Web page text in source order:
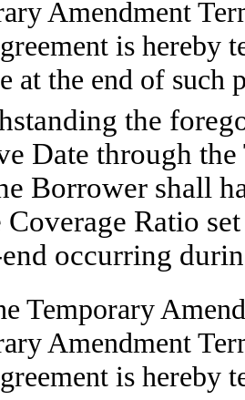
Amendment
is hereby
at the end of
the
Date through
Borrower shall
Coverage Ratio
occurring
Temporary
Amendment
is hereby